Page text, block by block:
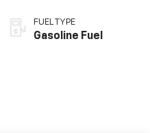
FUEL TYPE
Gasoline Fuel